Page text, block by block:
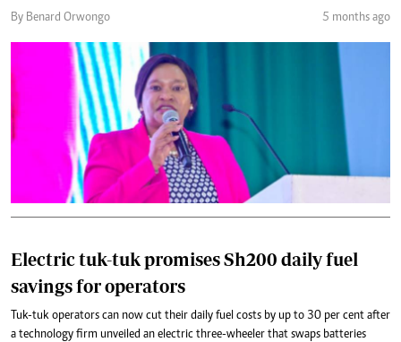
By Benard Orwongo 5 months ago
Electric tuk-tuk promises Sh200 daily fuel
savings for operators
Tuk-tuk operators can now cut their daily fuel costs by up to 30 per cent after
a technology firm unveiled an electric three-wheeler that swaps batteries